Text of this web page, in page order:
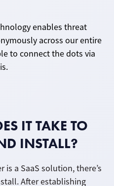
enables threat
across our entire
to connect the dots via
IT TAKE TO
INSTALL?
is a SaaS solution, there’s
After establishing